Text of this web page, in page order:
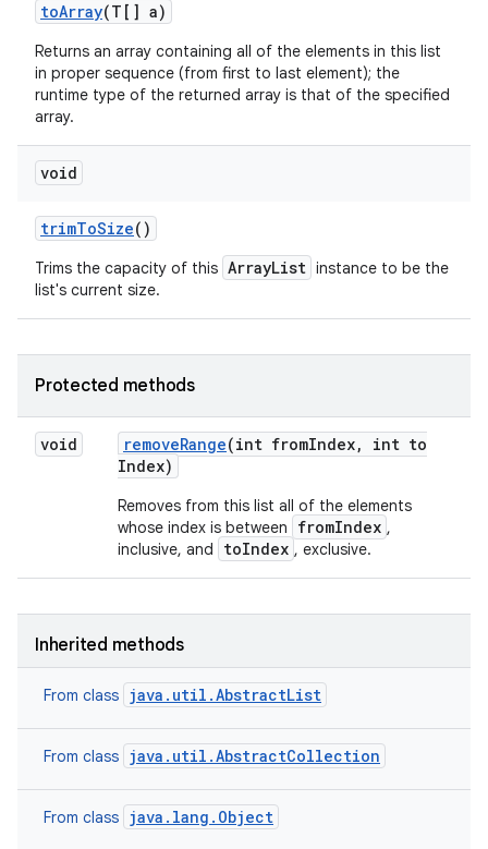
toArray(T[] a)
Returns an array containing all of the elements in this list
in proper sequence (from first to last element); the
runtime type of the returned array is that of the specified
array.
void
trimToSize()
Trims the capacity of this ArrayList instance to be the
list's current size.
Protected methods
void removeRange(int fromIndex,
int to
Index)
Removes from this list all of the elements
whose index is between
fromIndex ,
inclusive, and
toIndex , exclusive.
Inherited methods
From class java.util.AbstractList
From class java.util.AbstractCollection
From class java.lang.Object